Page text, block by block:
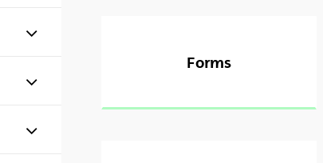
Show/hide subpages
Show/hide subpages
Show/hide subpages
Forms